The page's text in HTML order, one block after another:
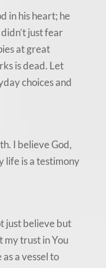
in his heart; he
just fear
at great
is dead. Let
choices and
I believe God,
life is a testimony
just believe but
my trust in You
a vessel to